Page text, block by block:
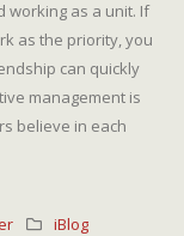
working as a unit. If
as the priority, you
can quickly
management is
believe in each
iBlog